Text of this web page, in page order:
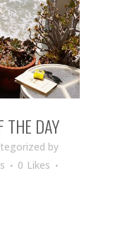
THE DAY
by
0 Likes